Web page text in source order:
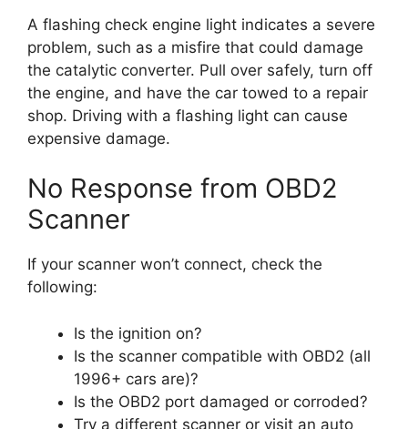
A flashing check engine light indicates a severe
problem, such as a misfire that could damage
the catalytic converter. Pull over safely, turn off
the engine, and have the car towed to a repair
shop. Driving with a flashing light can cause
expensive damage.
No Response from OBD2
Scanner
If your scanner won’t connect, check the
following:
Is the ignition on?
Is the scanner compatible with OBD2 (all
1996+ cars are)?
Is the OBD2 port damaged or corroded?
Try a different scanner or visit an auto